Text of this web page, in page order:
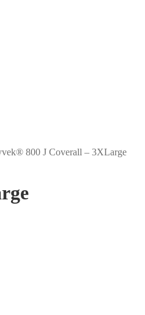
800 J Coverall – 3XLarge